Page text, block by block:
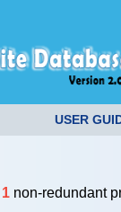
USER
1non-redundant